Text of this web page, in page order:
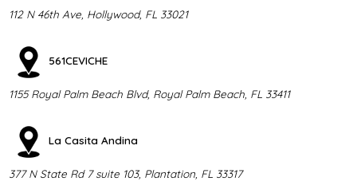
112 N 46th Ave, Hollywood, FL 33021
561CEVICHE
1155 Royal Palm Beach Blvd, Royal Palm Beach, FL 33411
La Casita Andina
377 N State Rd 7 suite 103, Plantation, FL 33317